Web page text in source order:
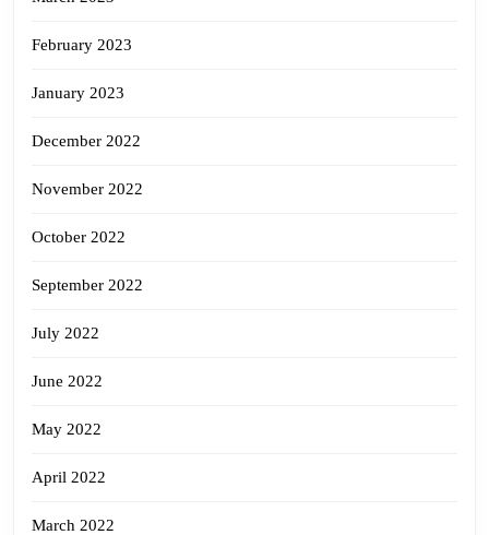
February 2023
January 2023
December 2022
November 2022
October 2022
September 2022
July 2022
June 2022
May 2022
April 2022
March 2022